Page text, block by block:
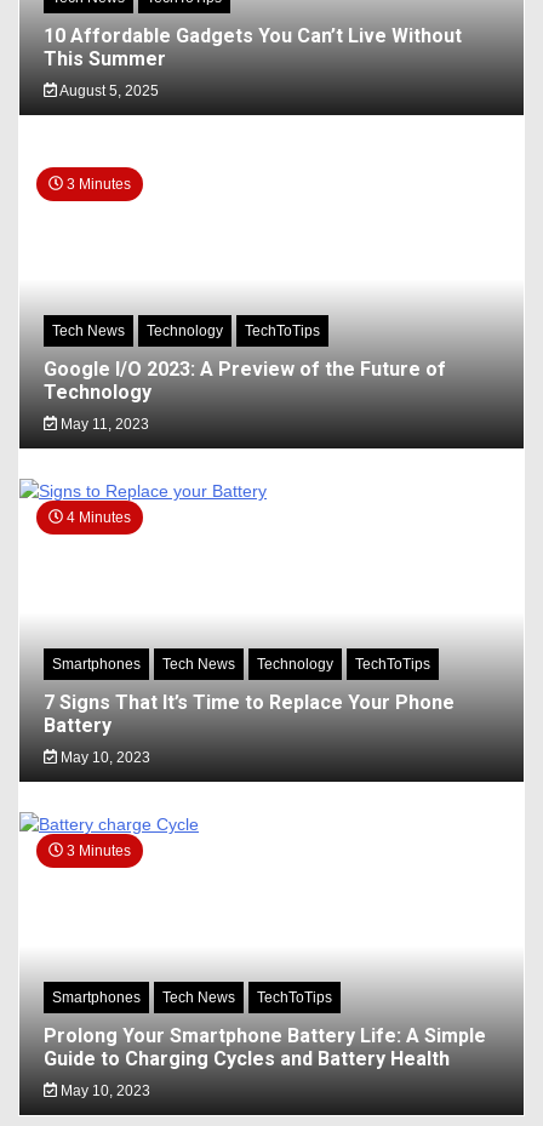
10 Affordable Gadgets You Can’t Live Without
This Summer
August 5, 2025
3 Minutes
Tech News Technology TechToTips
Google I/O 2023: A Preview of the Future of
Technology
May 11, 2023
4 Minutes
Smartphones Tech News Technology TechToTips
7 Signs That It’s Time to Replace Your Phone
Battery
May 10, 2023
3 Minutes
Smartphones Tech News TechToTips
Prolong Your Smartphone Battery Life: A Simple
Guide to Charging Cycles and Battery Health
May 10, 2023